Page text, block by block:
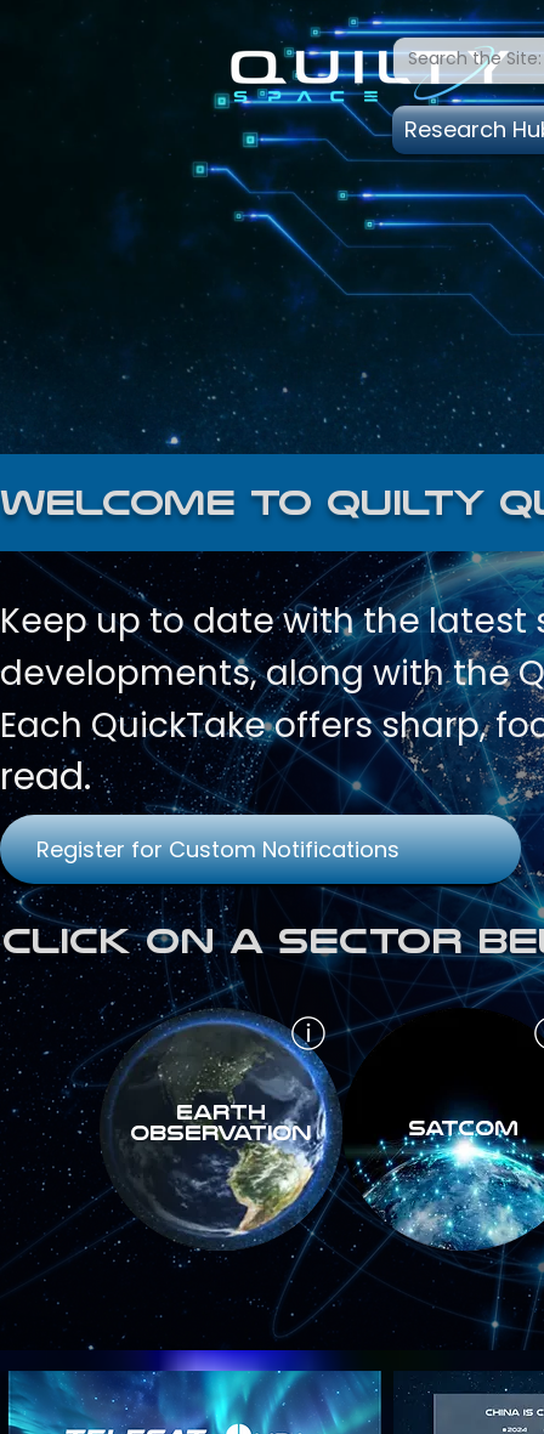
Research
welcome to quilty
Keep up to date withthe latest
developments, along with the
Each QuickTake offers sharp,
read.
Register for Custom Notifications
Click on a Sector
Earth
Observation
SATCOM